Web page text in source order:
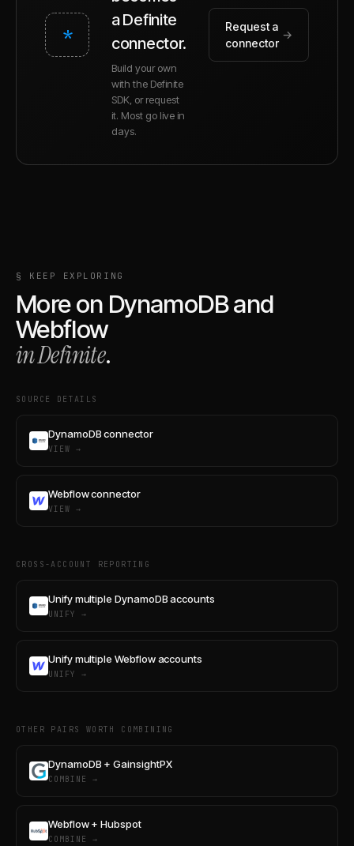
*
a Definite
connector.
Build your own
with the Definite
SDK, or request
it. Most go live in
days.
Request a
connector
→
§ KEEP EXPLORING
More on DynamoDBand
Webflow
in Definite.
SOURCE DETAILS
DynamoDB connector
VIEW →
Webflow connector
VIEW →
CROSS-ACCOUNT REPORTING
Unify multiple DynamoDB accounts
UNIFY →
Unify multiple Webflow accounts
UNIFY →
OTHER PAIRS WORTH COMBINING
DynamoDB + GainsightPX
COMBINE →
Webflow + Hubspot
COMBINE →